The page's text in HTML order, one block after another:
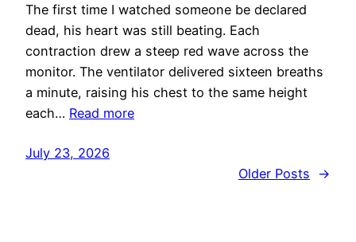
The first time I watched someone be declared
dead, his heart was still beating. Each
contraction drew a steep red wave across the
monitor. The ventilator delivered sixteen breaths
a minute, raising his chest to the same height
each… Read more
July 23, 2026
Older Posts
→